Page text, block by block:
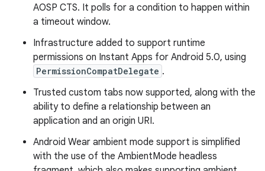
AOSP CTS. It polls for a condition to happen within
a timeout window.
Infrastructure added to support runtime
permissions on Instant Apps for Android 5.0, using
PermissionCompatDelegate .
Trusted custom tabs now supported, along with the
ability to define a relationship between an
application and an origin URI.
Android Wear ambient mode support is simplified
with the use of the AmbientMode headless